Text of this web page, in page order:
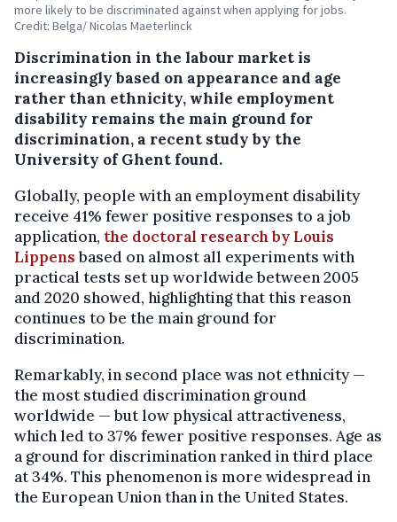
more likely to be discriminated against when applying for jobs.
Credit: Belga/ Nicolas Maeterlinck
Discrimination in the labour market is
increasingly based on appearance and age
rather than ethnicity, while employment
disability remains the main ground for
discrimination, a recent study by the
University of Ghent found.
Globally, people with an employment disability
receive 41% fewer positive responses to a job
application, the doctoral research by Louis
Lippensbased on almost all experiments with
practical tests set up worldwide between 2005
and 2020 showed, highlighting that this reason
continues to be the main ground for
discrimination.
Remarkably, in second place was not ethnicity —
the most studied discrimination ground
worldwide — but low physical attractiveness,
which led to 37% fewer positive responses. Age as
a ground for discrimination ranked in third place
at 34%. This phenomenon is more widespread in
the European Union than in the United States.